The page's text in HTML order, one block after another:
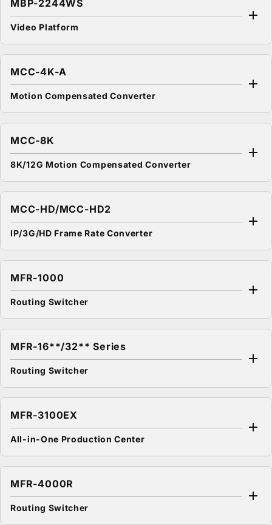
MBP-2244WS
Video Platform
MCC-4K-A
Motion Compensated Converter
MCC-8K
8K/12G Motion Compensated Converter
MCC-HD/MCC-HD2
IP/3G/HD Frame Rate Converter
MFR-1000
Routing Switcher
MFR-16**/32** Series
Routing Switcher
MFR-3100EX
All-in-One Production Center
MFR-4000R
Routing Switcher